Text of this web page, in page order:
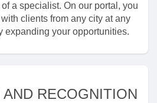
a specialist. On our portal, you
clients from any city at any
expanding your opportunities.
AND RECOGNITION